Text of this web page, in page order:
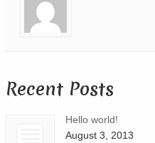
Recent Posts
Hello world!
August 3, 2013